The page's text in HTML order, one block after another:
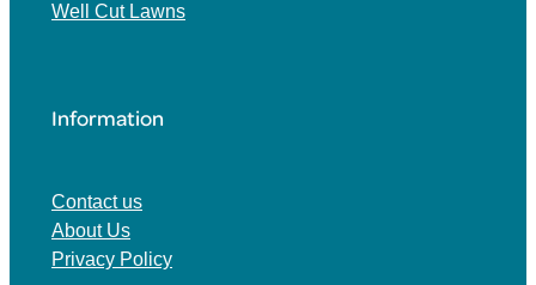
Well Cut Lawns
Information
Contact us
About Us
Privacy Policy